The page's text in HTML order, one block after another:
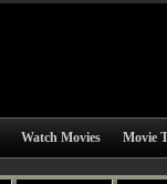
Watch Movies Movie